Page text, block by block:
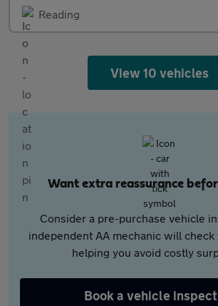
Reading
View 10 vehicles
Want extra reassurance
Consider a pre-purchase vehicle
independent AA mechanic will check
helping you avoid costly
Book a vehicle